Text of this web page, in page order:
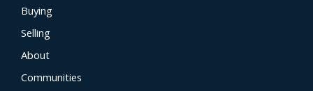
Buying
Selling
About
Communities